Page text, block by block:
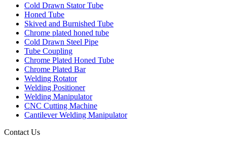
Cold Drawn Stator Tube
Honed Tube
Skived and Burnished Tube
Chrome plated honed tube
Cold Drawn Steel Pipe
Tube Coupling
Chrome Plated Honed Tube
Chrome Plated Bar
Welding Rotator
Welding Positioner
Welding Manipulator
CNC Cutting Machine
Cantilever Welding Manipulator
Contact Us